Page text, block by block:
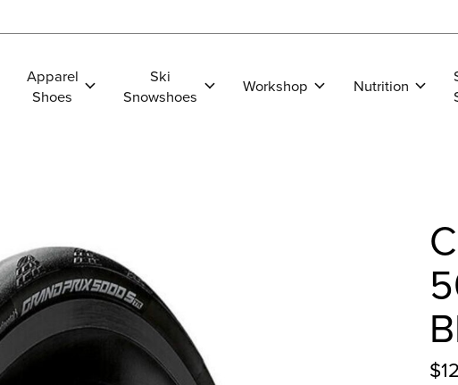
Apparel
Shoes
Ski
Snowshoes
Workshop Nutrition